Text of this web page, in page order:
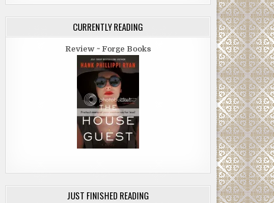
CURRENTLY READING
Review ~ Forge Books
JUST FINISHED READING